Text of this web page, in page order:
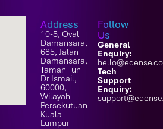
Address
10-5, Oval
Damansara,
685, Jalan
Damansara,
Taman Tun
Dr Ismail,
60000,
Wilayah
Persekutuan
Kuala
Lumpur
Follow
Us
General
Enquiry:
Tech
Support
Enquiry: